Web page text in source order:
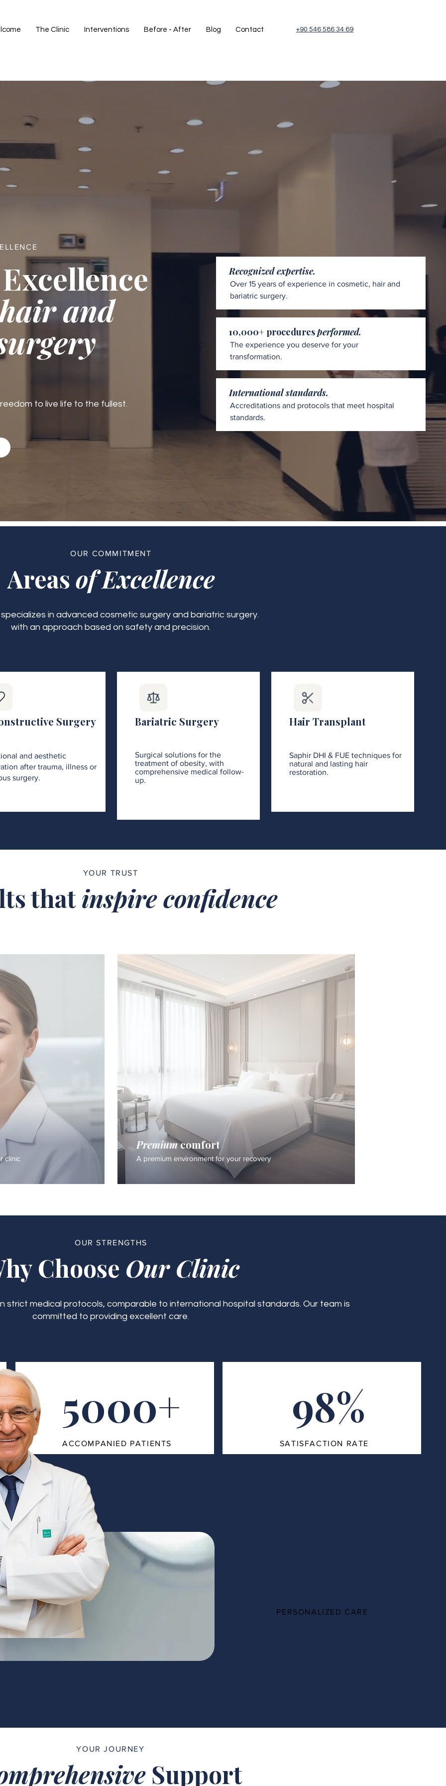
The Clinic Interventions Before - After Blog Contact +90 546 586 34 69
and
to live life to the fullest.
Recognized expertise.
Over 15 years of experience in cosmetic, hair and
bariatric surgery.
10,000+ proceduresperformed.
The experience you deserve for your
transformation.
International standards.
Accreditations and protocols that meet hospital
standards.
OUR COMMITMENT
Areasof Excellence
specializes in advanced cosmetic surgery and bariatric surgery.
with an approach based on safety and precision.
Surgery
and aesthetic
after trauma, illness or
surgery.
Bariatric Surgery
Surgical solutions for the
treatment of obesity, with
comprehensive medical follow-
up.
Hair Transplant
Saphir DHI & FUE techniques for
natural and lasting hair
restoration.
YOUR TRUST
thatinspire confidence
clinic
Premiumcomfort
A premium environment for your recovery
OUR STRENGTHS
Choose Our Clinic
strict medical protocols, comparable to international hospital standards. Our team is
committed to providing excellent care.
5000+
ACCOMPANIED PATIENTS
98%
SATISFACTION RATE
PERSONALIZED CARE
YOUR JOURNEY
Support